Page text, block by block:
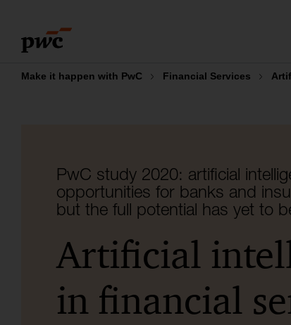
content
footer
Make it happen with PwC Financial Services
Artificial
in financial
PwC study 2020: artificial
opportunities for banks and
but the full potential has yet to